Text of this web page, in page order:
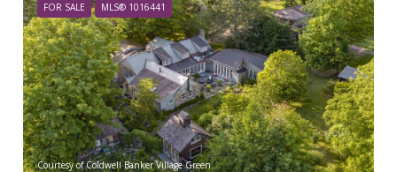
FOR SALE MLS® 1016441
Courtesy of Coldwell Banker Village Green